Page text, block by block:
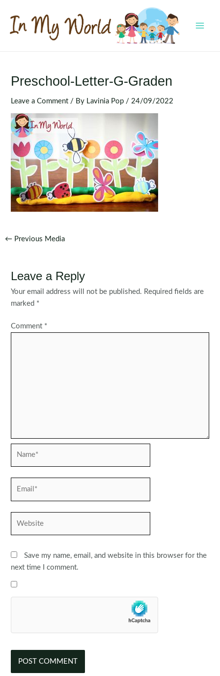
content
Preschool-Letter-G-Graden
Leave a Comment / By Lavinia Pop / 24/09/2022
Post
← Previous Media
Leave a Reply
Your email address will not be published. Required fields are
marked *
Comment *
Save my name, email, and website in this browser for the
next time I comment.